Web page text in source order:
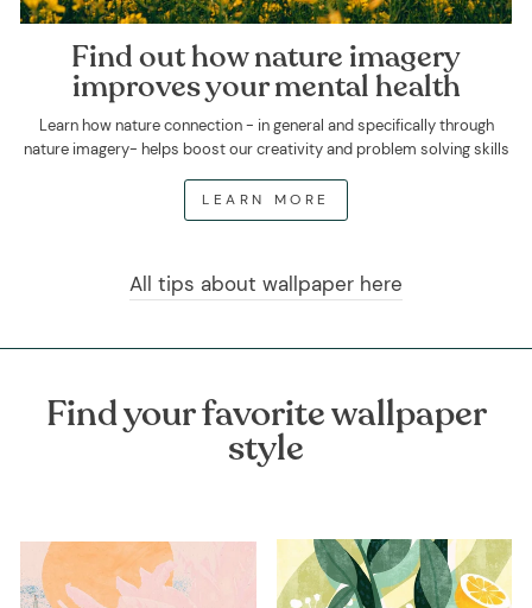
Find out how nature imagery
improves your mental health
Learn how nature connection - in general and specifically through
nature imagery- helps boost our creativity and problem solving skills
LEARN MORE
All tips about wallpaper here
Find your favorite wallpaper
style